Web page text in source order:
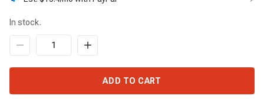
In stock.
ADD TO CART